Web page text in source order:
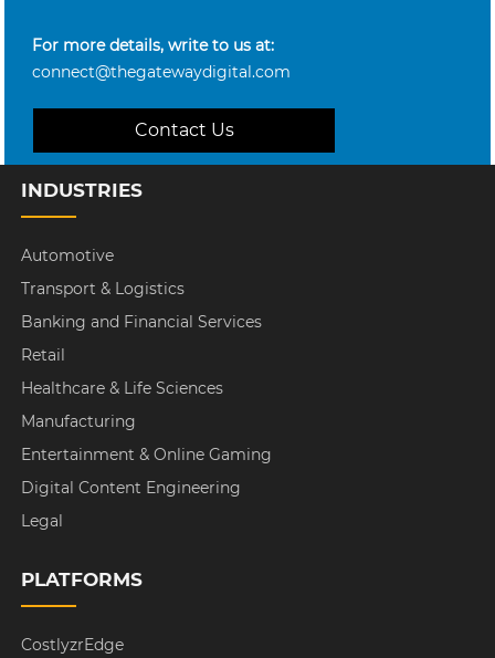
For more details, write to us at:
connect@thegatewaydigital.com
Contact Us
INDUSTRIES
Automotive
Transport & Logistics
Banking and Financial Services
Retail
Healthcare & Life Sciences
Manufacturing
Entertainment & Online Gaming
Digital Content Engineering
Legal
PLATFORMS
CostlyzrEdge